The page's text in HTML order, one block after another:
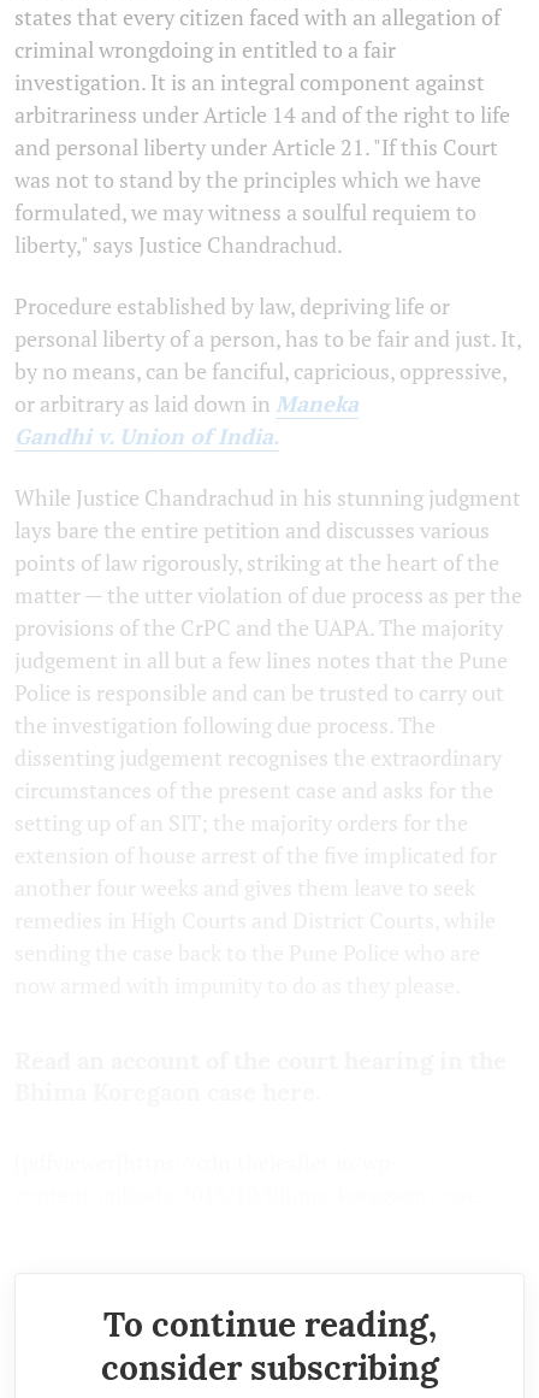
states that every citizen faced with an allegation of
criminal wrongdoing in entitled to a fair
investigation. It is an integral component against
arbitrariness under Article 14 and of the right to life
and personal liberty under Article 21. "If this Court
was not to stand by the principles which we have
formulated, we may witness a soulful requiem to
liberty," says Justice Chandrachud.
Procedure established by law, depriving life or
personal liberty of a person, has to be fair and just. It,
by no means, can be fanciful, capricious, oppressive,
or arbitrary as laid down in Maneka
Gandhi v. Union of India.
While Justice Chandrachud in his stunning judgment
lays bare the entire petition and discusses various
points of law rigorously, striking at the heart of the
matter — the utter violation of due process as per the
provisions of the CrPC and the UAPA. The majority
judgement in all but a few lines notes that the Pune
Police is responsible and can be trusted to carry out
the investigation following due process. The
dissenting judgement recognises the extraordinary
circumstances of the present case and asks for the
setting up of an SIT; the majority orders for the
extension of house arrest of the five implicated for
To continue reading,
consider subscribing